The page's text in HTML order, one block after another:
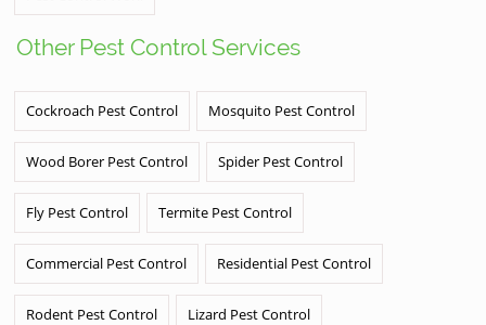
Other Pest Control Services
Cockroach Pest Control Mosquito Pest Control
Wood Borer Pest Control Spider Pest Control
Fly Pest Control Termite Pest Control
Commercial Pest Control Residential Pest Control
Rodent Pest Control Lizard Pest Control